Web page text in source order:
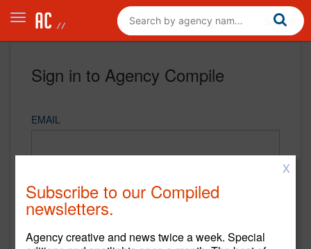
Sign in to Agency Compile
EMAIL
REMEMBER ME
X
Subscribe to our Compiled
newsletters.
Agency creative and news twice a week. Special